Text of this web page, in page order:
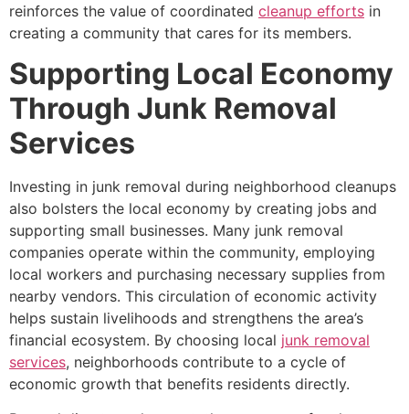
reinforces the value of coordinated cleanup efforts in
creating a community that cares for its members.
Supporting Local Economy
Through Junk Removal
Services
Investing in junk removal during neighborhood cleanups
also bolsters the local economy by creating jobs and
supporting small businesses. Many junk removal
companies operate within the community, employing
local workers and purchasing necessary supplies from
nearby vendors. This circulation of economic activity
helps sustain livelihoods and strengthens the area’s
financial ecosystem. By choosing local junk removal
services, neighborhoods contribute to a cycle of
economic growth that benefits residents directly.